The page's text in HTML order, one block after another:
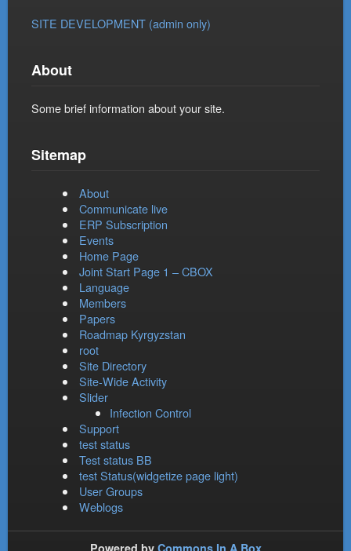
SITE DEVELOPMENT (admin only)
About
Some brief information about your site.
Sitemap
About
Communicate live
ERP Subscription
Events
Home Page
Joint Start Page 1 – CBOX
Language
Members
Papers
Roadmap Kyrgyzstan
root
Site Directory
Site-Wide Activity
Slider
Infection Control
Support
test status
Test status BB
test Status(widgetize page light)
User Groups
Weblogs